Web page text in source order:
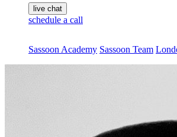
live chat
schedule a call
Sassoon Academy Sassoon Team